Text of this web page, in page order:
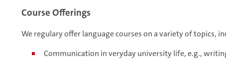
Course Offerings
We regulary offer language courses on a variety of topics,
Communication in veryday university life, e.g.,